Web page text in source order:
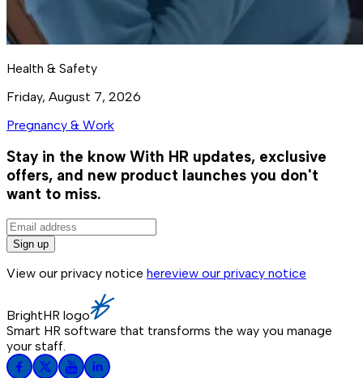
Health & Safety
Friday, August 7, 2026
Pregnancy & Work
Stay in the know With HR updates, exclusive
offers, and new product launches you don't
want to miss.
Sign up
View our privacy notice hereview our privacy notice
BrightHR logo
Smart HR software that transforms the way you manage
your staff.